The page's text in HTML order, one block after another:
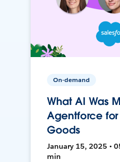
On-demand
What AI Was
Agentforce
Goods
January 15, 2025 •
min